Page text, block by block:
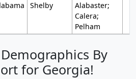
Shelby
Alabaster;
Calera;
Pelham
By
for Georgia!